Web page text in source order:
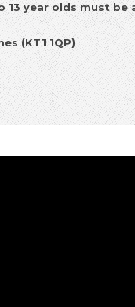
13 year olds must
(KT1 1QP)